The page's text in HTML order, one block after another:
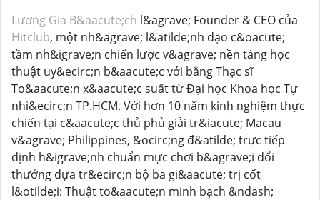
Lương Gia B&aacute;ch l&agrave; Founder & CEO của
Hitclub, một nh&agrave; l&atilde;nh đạo c&oacute;
tầm nh&igrave;n chiến lược v&agrave; nền tảng học
thuật uy&ecirc;n b&aacute;c với bằng Thạc sĩ
To&aacute;n x&aacute;c suất từ Đại học Khoa học Tự
nhi&ecirc;n TP.HCM. Với hơn 10 năm kinh nghiệm thực
chiến tại c&aacute;c thủ phủ giải tr&iacute; Macau
v&agrave; Philippines, &ocirc;ng đ&atilde; trực tiếp
định h&igrave;nh chuẩn mực chơi b&agrave;i đổi
thưởng dựa tr&ecirc;n bộ ba gi&aacute; trị cốt
l&otilde;i: Thuật to&aacute;n minh bạch &ndash;